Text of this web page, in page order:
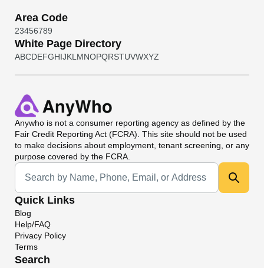
Area Code
23456789
White Page Directory
ABCDEFGHIJKL MNOPQRSTUVWXYZ
Anywho is not a consumer reporting agency as defined by the
Fair Credit Reporting Act (FCRA). This site should not be used
to make decisions about employment, tenant screening, or any
purpose covered by the FCRA.
Universal Search
Quick Links
Blog
Help/FAQ
Privacy Policy
Terms
Search